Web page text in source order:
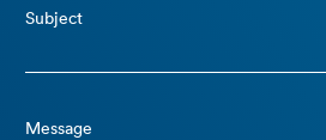
Subject
Message